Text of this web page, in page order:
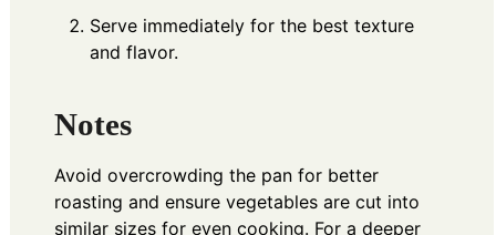
Serve immediately for the best texture
and flavor.
Notes
Avoid overcrowding the pan for better
roasting and ensure vegetables are cut into
similar sizes for even cooking. For a deeper